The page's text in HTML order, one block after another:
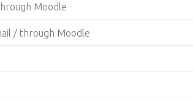
Moodle
/ through Moodle